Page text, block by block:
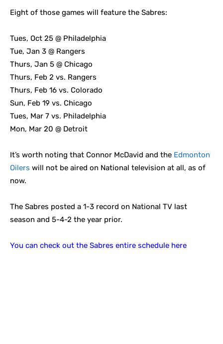
Eight of those games will feature the Sabres:
Tues, Oct 25 @ Philadelphia
Tue, Jan 3 @ Rangers
Thurs, Jan 5 @ Chicago
Thurs, Feb 2 vs. Rangers
Thurs, Feb 16 vs. Colorado
Sun, Feb 19 vs. Chicago
Tues, Mar 7 vs. Philadelphia
Mon, Mar 20 @ Detroit
It’s worth noting that Connor McDavid and the Edmonton
Oilers will not be aired on National television at all, as of
now.
The Sabres posted a 1-3 record on National TV last
season and 5-4-2 the year prior.
You can check out the Sabres entire schedule here